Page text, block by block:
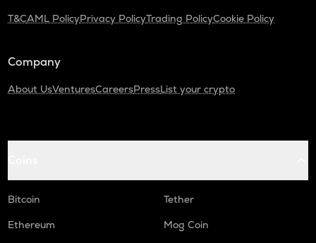
T&CAML PolicyPrivacy PolicyTrading PolicyCookie Policy
Company
About UsVenturesCareersPressList your crypto
Bitcoin
Tether
Ethereum
Mog Coin